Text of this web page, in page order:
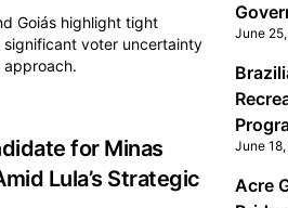
Goiás highlight tight
voter uncertainty
approach.
for Minas
Lula’s Strategic
June
June
Acre